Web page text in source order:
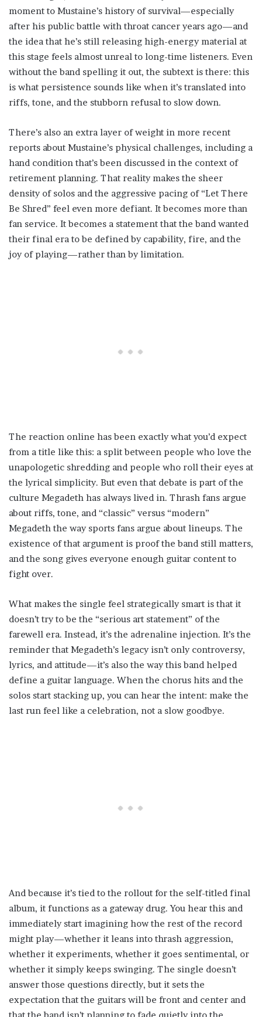
moment to Mustaine’s history of survival—especially
after his public battle with throat cancer years ago—and
the idea that he’s still releasing high-energy material at
this stage feels almost unreal to long-time listeners. Even
without the band spelling it out, the subtext is there: this
is what persistence sounds like when it’s translated into
riffs, tone, and the stubborn refusal to slow down.
There’s also an extra layer of weight in more recent
reports about Mustaine’s physical challenges, including a
hand condition that’s been discussed in the context of
retirement planning. That reality makes the sheer
density of solos and the aggressive pacing of “Let There
Be Shred” feel even more defiant. It becomes more than
fan service. It becomes a statement that the band wanted
their final era to be defined by capability, fire, and the
joy of playing—rather than by limitation.
The reaction online has been exactly what you’d expect
from a title like this: a split between people who love the
unapologetic shredding and people who roll their eyes at
the lyrical simplicity. But even that debate is part of the
culture Megadeth has always lived in. Thrash fans argue
about riffs, tone, and “classic” versus “modern”
Megadeth the way sports fans argue about lineups. The
existence of that argument is proof the band still matters,
and the song gives everyone enough guitar content to
fight over.
What makes the single feel strategically smart is that it
doesn’t try to be the “serious art statement” of the
farewell era. Instead, it’s the adrenaline injection. It’s the
reminder that Megadeth’s legacy isn’t only controversy,
lyrics, and attitude—it’s also the way this band helped
define a guitar language. When the chorus hits and the
solos start stacking up, you can hear the intent: make the
last run feel like a celebration, not a slow goodbye.
And because it’s tied to the rollout for the self-titled final
album, it functions as a gateway drug. You hear this and
immediately start imagining how the rest of the record
might play—whether it leans into thrash aggression,
whether it experiments, whether it goes sentimental, or
whether it simply keeps swinging. The single doesn’t
answer those questions directly, but it sets the
expectation that the guitars will be front and center and